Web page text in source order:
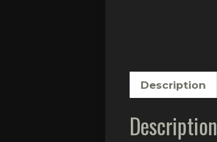
Description
Description